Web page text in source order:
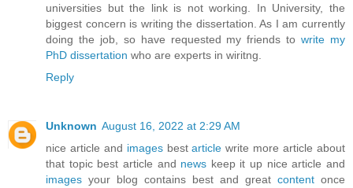
universities but the link is not working. In University, the
biggest concern is writing the dissertation. As I am currently
doing the job, so have requested my friends towrite my
PhD dissertation who are experts in wiritng.
Reply
Unknown August 16, 2022 at 2:29 AM
nice article and images bestarticlewrite more article about
that topic best article and news keep it up nice article and
images your blog contains best and great content once